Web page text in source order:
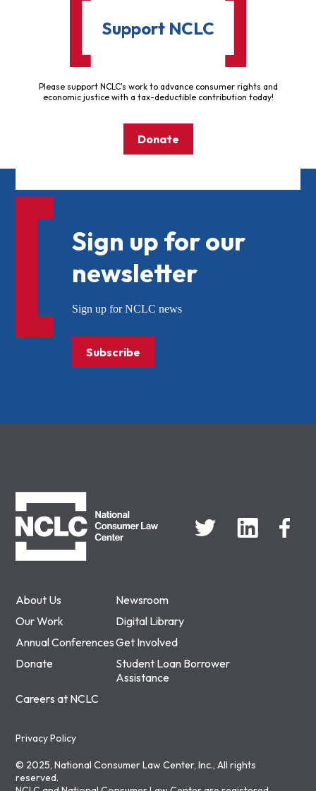
Support NCLC
Please support NCLC's work to advance consumer rights and
economic justice with a tax-deductible contribution today!
Donate
About Us
Newsroom
Our Work
Digital Library
Annual ConferencesGet Involved
Donate
Student Loan Borrower
Assistance
Careers at NCLC
Privacy Policy
© 2025, National Consumer Law Center, Inc., All rights
reserved.
Sign up for our
newsletter
Sign up for NCLC news
Subscribe